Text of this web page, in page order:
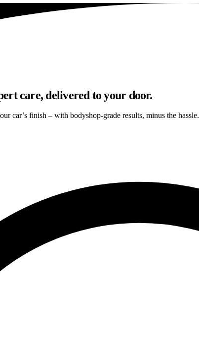
care, delivered to your door.
car’s finish – with bodyshop-grade results, minus the hassle.